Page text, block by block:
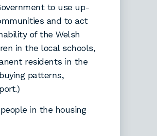
to use up-
and to act
of the Welsh
in the local schools,
residents in the
patterns,
in the housing